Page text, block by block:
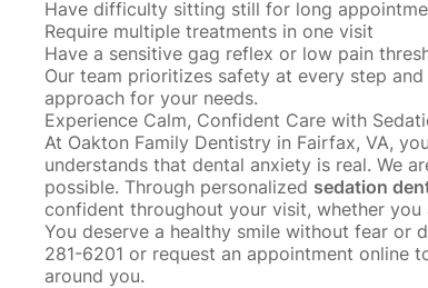
Have difficulty sitting still for long
Require multiple treatments in one visit
Have a sensitive gag reflex or low pain
Our team prioritizes safety at every step
approach for your needs.
Experience Calm, Confident Care with
At Oakton Family Dentistry in Fairfax, VA,
understands that dental anxiety is real. We
possible. Through personalized sedation
confident throughout your visit, whether
You deserve a healthy smile without fear or
281-6201 or request an appointment online
around you.